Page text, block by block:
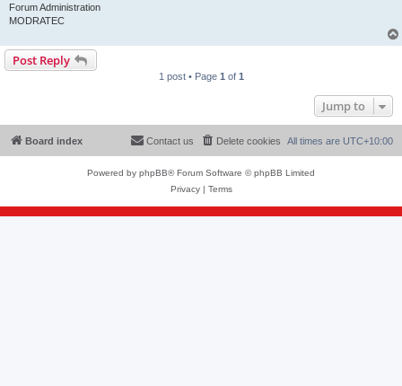
Forum Administration
MODRATEC
Post Reply
1 post • Page 1 of 1
Jump to
Board index All times are UTC+10:00
Delete cookies
Contact us
Powered by phpBB® Forum Software © phpBB Limited
Privacy| Terms